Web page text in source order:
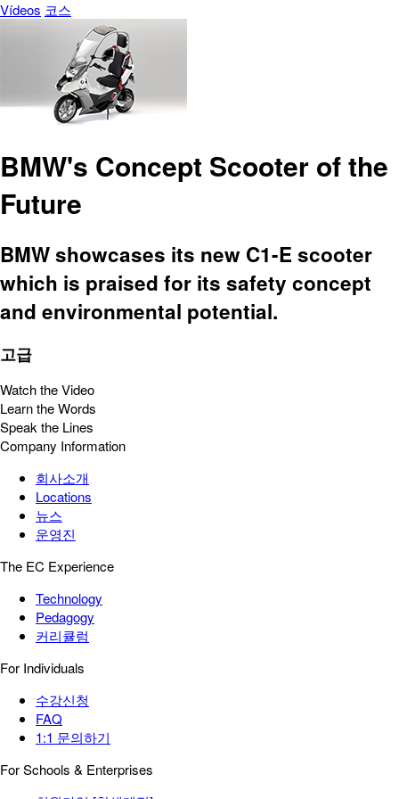
Vídeos 코스
BMW's Concept Scooter of the
Future
BMW showcases its new C1-E scooter
which is praised for its safety concept
and environmental potential.
고급
Watch the Video
Learn the Words
Speak the Lines
Company Information
회사소개
Locations
뉴스
운영진
The EC Experience
Technology
Pedagogy
커리큘럼
For Individuals
수강신청
FAQ
1:1 문의하기
For Schools & Enterprises